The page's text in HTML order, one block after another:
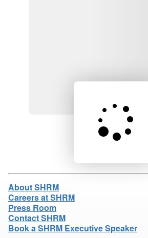
Loading product
About SHRM
Careers at SHRM
Press Room
Contact SHRM
Book a SHRM Executive Speaker